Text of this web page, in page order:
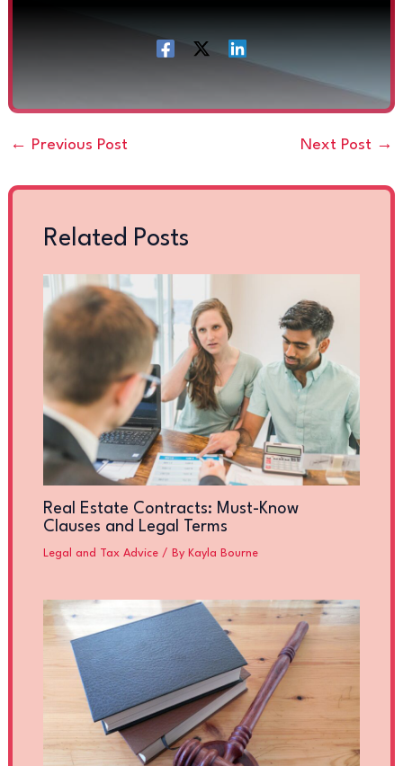
← Previous Post Next Post →
Related Posts
Real Estate Contracts: Must-Know
Clauses and Legal Terms
Legal and Tax Advice/ By Kayla Bourne